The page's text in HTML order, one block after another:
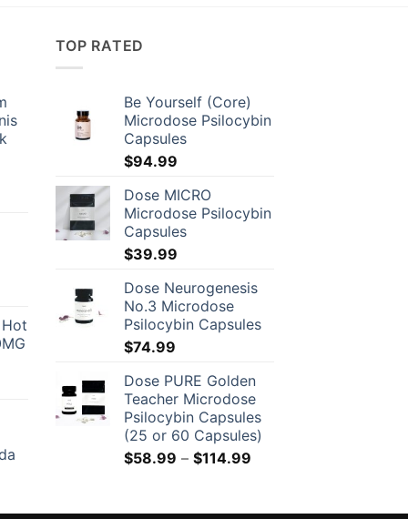
TOP RATED
Be Yourself (Core)
Microdose Psilocybin
Capsules
$94.99
Dose MICRO
Microdose Psilocybin
Capsules
$39.99
Dose Neurogenesis
No.3 Microdose
Psilocybin Capsules
$74.99
Dose PURE Golden
Teacher Microdose
Psilocybin Capsules
(25 or 60 Capsules)
$58.99 – $114.99
through